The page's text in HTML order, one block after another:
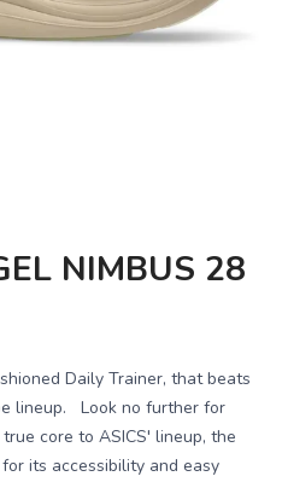
NIMBUS 28
Daily Trainer, that beats
lineup. Look no further for
core to ASICS' lineup, the
its accessibility and easy